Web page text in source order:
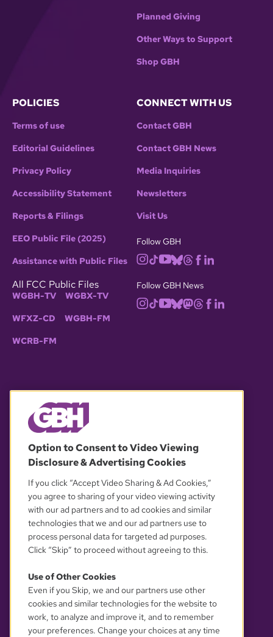
Planned Giving
Other Ways to Support
Shop GBH
POLICIES
Terms of use
Editorial Guidelines
Privacy Policy
Accessibility Statement
Reports & Filings
EEO Public File (2025)
Assistance with Public Files
All FCC Public Files
WGBH-TV WGBX-TV
WFXZ-CD WGBH-FM
WCRB-FM
CONNECT WITH US
Contact GBH
Contact GBH News
Media Inquiries
Newsletters
Visit Us
Follow GBH
Follow GBH News
OUR PARTNERS
YOUR PRIVACY CHOICES
Option to Consent to Video Viewing
Disclosure & Advertising Cookies
If you click “Accept Video Sharing & Ad Cookies,”
you agree to sharing of your video viewing activity
with our ad partners and to ad cookies and similar
technologies that we and our ad partners use to
process personal data for targeted ad purposes.
Click “Skip” to proceed without agreeing to this.
Use of Other Cookies
Even if you Skip, we and our partners use other
cookies and similar technologies for the website to
work, to analyze and improve it, and to remember
your preferences. Change your choices at any time